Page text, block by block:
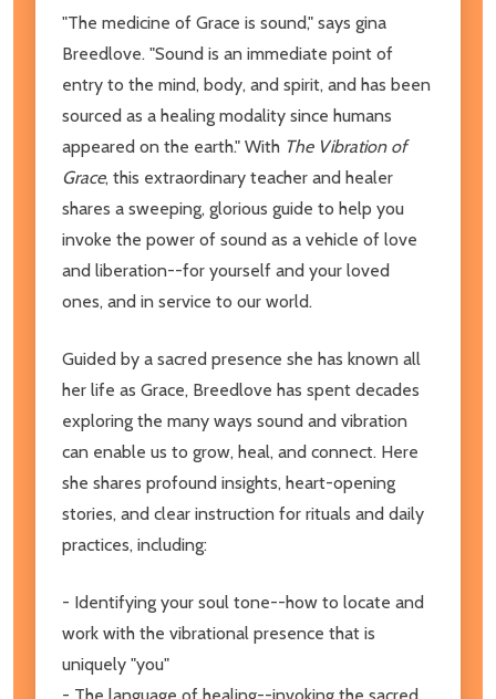
"The medicine of Grace is sound," says gina
Breedlove. "Sound is an immediate point of
entry to the mind, body, and spirit, and has been
sourced as a healing modality since humans
appeared on the earth." With The Vibration of
Grace, this extraordinary teacher and healer
shares a sweeping, glorious guide to help you
invoke the power of sound as a vehicle of love
and liberation--for yourself and your loved
ones, and in service to our world.
Guided by a sacred presence she has known all
her life as Grace, Breedlove has spent decades
exploring the many ways sound and vibration
can enable us to grow, heal, and connect. Here
she shares profound insights, heart-opening
stories, and clear instruction for rituals and daily
practices, including:
- Identifying your soul tone--how to locate and
work with the vibrational presence that is
uniquely "you"